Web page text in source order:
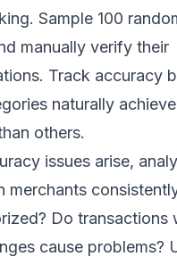
Sample 100
manually verify their
Track accuracy
naturally
others.
issues arise,
merchants
Do transactions
cause problems?